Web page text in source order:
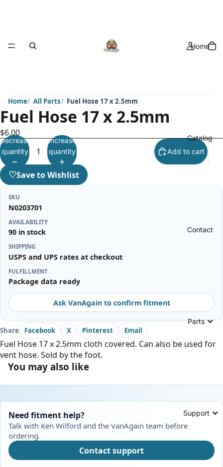
Home
Catalog
Contact
Parts
Support
Home All Parts Fuel Hose 17 x 2.5mm
Fuel Hose 17 x 2.5mm
$6.00
Decrease
quantity
Increase
quantity
Add to cart
♡Save to Wishlist
SKU
N0203701
AVAILABILITY
90 in stock
SHIPPING
USPS and UPS rates at checkout
FULFILLMENT
Package data ready
Ask VanAgain to confirm fitment
Share Facebook X Pinterest Email
Fuel Hose 17 x 2.5mm cloth covered. Can also be used for
vent hose. Sold by the foot.
You may also like
Need fitment help?
Talk with Ken Wilford and the VanAgain team before
ordering.
Contact support